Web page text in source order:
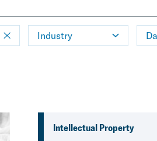
Industry
Intellectual Property